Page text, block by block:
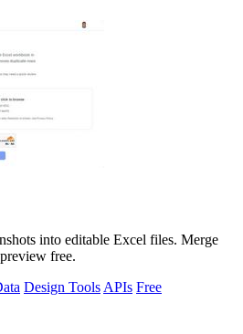
into editable Excel files. Merge
free.
Design Tools APIs Free